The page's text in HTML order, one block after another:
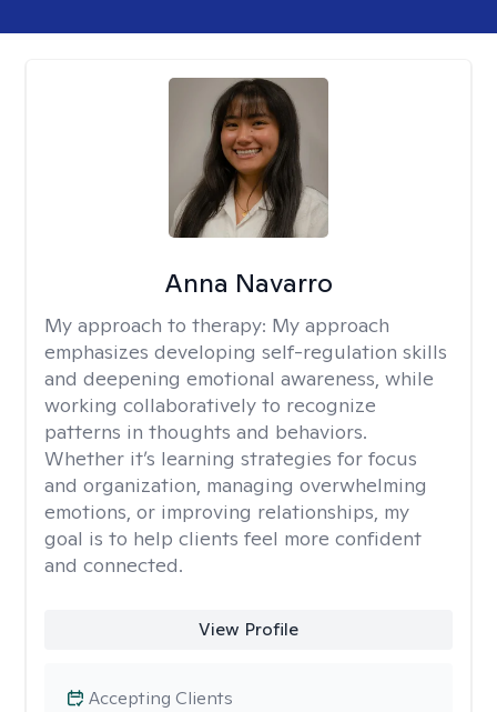
Anna Navarro
My approach to therapy: My approach
emphasizes developing self-regulation skills
and deepening emotional awareness, while
working collaboratively to recognize
patterns in thoughts and behaviors.
Whether it’s learning strategies for focus
and organization, managing overwhelming
emotions, or improving relationships, my
goal is to help clients feel more confident
and connected.
View Profile
Accepting Clients